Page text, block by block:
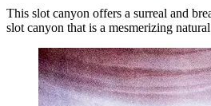
This slot canyon offers a surreal and
slot canyon that is a mesmerizing